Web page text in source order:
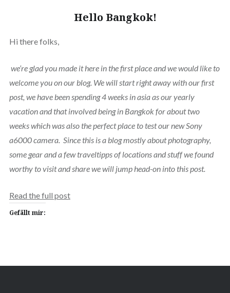
Hello Bangkok!
Hi there folks,
we’re glad you made it here in the first place and we would like to
welcome you on our blog. We will start right away with our first
post, we have been spending 4 weeks in asia as our yearly
vacation and that involved being in Bangkok for about two
weeks which was also the perfect place to test our new Sony
a6000 camera. Since this is a blog mostly about photography,
some gear and a few traveltipps of locations and stuff we found
worthy to visit and share we will jump head-on into this post.
Read the full post
Gefällt mir: